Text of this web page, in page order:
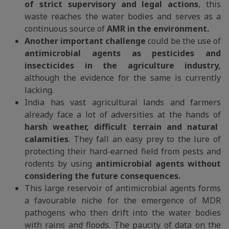
of strict supervisory and legal actions, this
waste reaches the water bodies and serves as a
continuous source ofAMR in the environment.
Another important challenge could be the use of
antimicrobial agents as pesticides and
insecticides in the agriculture industry,
although the evidence for the same is currently
lacking.
India has vast agricultural lands and farmers
already face a lot of adversities at the hands of
harsh weather, difficult terrain and natural
calamities. They fall an easy prey to the lure of
protecting their hard-earned field from pests and
rodents by using antimicrobial agents without
considering the future consequences.
This large reservoir of antimicrobial agents forms
a favourable niche for the emergence of MDR
pathogens who then drift into the water bodies
with rains and floods. The paucity of data on the